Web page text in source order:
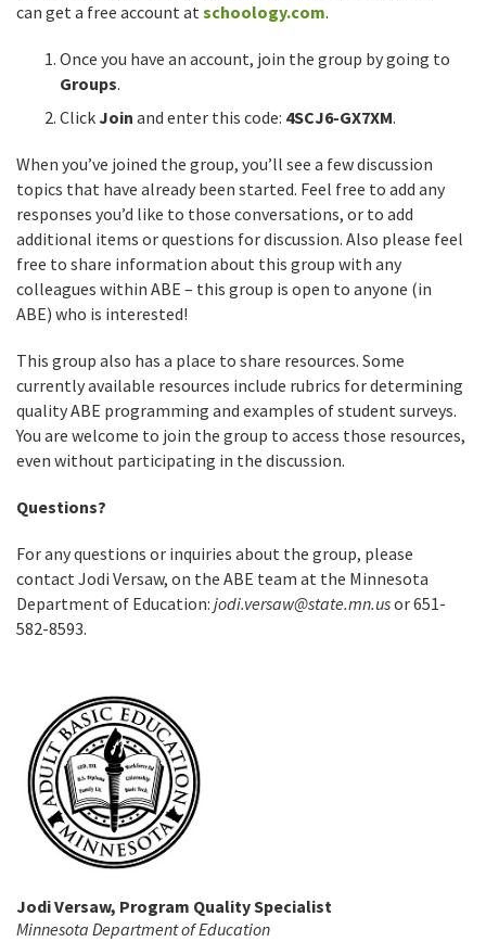
can get a free account atschoology.com.
Once you have an account, join the group by going to
Groups.
ClickJoin and enter this code: 4SCJ6-GX7XM.
When you’ve joined the group, you’ll see a few discussion
topics that have already been started. Feel free to add any
responses you’d like to those conversations, or to add
additional items or questions for discussion. Also please feel
free to share information about this group with any
colleagues within ABE – this group is open to anyone (in
ABE) who is interested!
This group also has a place to share resources. Some
currently available resources include rubrics for determining
quality ABE programming and examples of student surveys.
You are welcome to join the group to access those resources,
even without participating in the discussion.
Questions?
For any questions or inquiries about the group, please
contact Jodi Versaw, on the ABE team at the Minnesota
Department of Education: jodi.versaw@state.mn.usor 651-
582-8593.
Jodi Versaw, Program Quality Specialist
Minnesota Department of Education